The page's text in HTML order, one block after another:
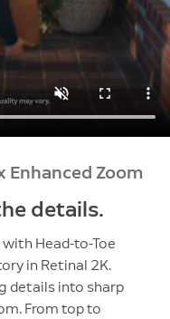
Enhanced Zoom
details.
Head-to-Toe
in Retinal 2K.
details into sharp
From top to